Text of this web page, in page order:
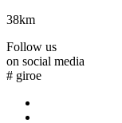
38km
Follow us
on social media
# giroe